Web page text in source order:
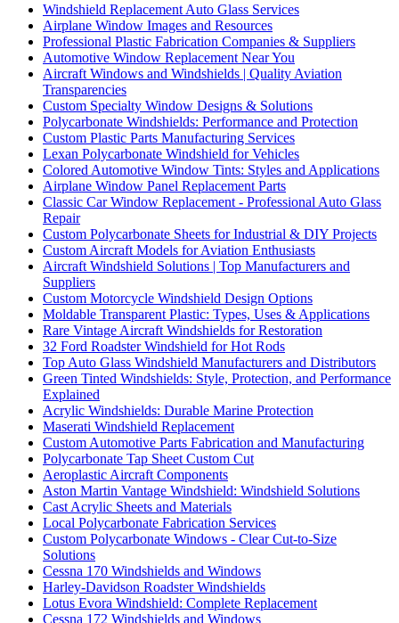
Windshield Replacement Auto Glass Services
Airplane Window Images and Resources
Professional Plastic Fabrication Companies & Suppliers
Automotive Window Replacement Near You
Aircraft Windows and Windshields | Quality Aviation
Transparencies
Custom Specialty Window Designs & Solutions
Polycarbonate Windshields: Performance and Protection
Custom Plastic Parts Manufacturing Services
Lexan Polycarbonate Windshield for Vehicles
Colored Automotive Window Tints: Styles and Applications
Airplane Window Panel Replacement Parts
Classic Car Window Replacement - Professional Auto Glass
Repair
Custom Polycarbonate Sheets for Industrial & DIY Projects
Custom Aircraft Models for Aviation Enthusiasts
Aircraft Windshield Solutions | Top Manufacturers and
Suppliers
Custom Motorcycle Windshield Design Options
Moldable Transparent Plastic: Types, Uses & Applications
Rare Vintage Aircraft Windshields for Restoration
32 Ford Roadster Windshield for Hot Rods
Top Auto Glass Windshield Manufacturers and Distributors
Green Tinted Windshields: Style, Protection, and Performance
Explained
Acrylic Windshields: Durable Marine Protection
Maserati Windshield Replacement
Custom Automotive Parts Fabrication and Manufacturing
Polycarbonate Tap Sheet Custom Cut
Aeroplastic Aircraft Components
Aston Martin Vantage Windshield: Windshield Solutions
Cast Acrylic Sheets and Materials
Local Polycarbonate Fabrication Services
Custom Polycarbonate Windows - Clear Cut-to-Size
Solutions
Cessna 170 Windshields and Windows
Harley-Davidson Roadster Windshields
Lotus Evora Windshield: Complete Replacement
Cessna 172 Windshields and Windows